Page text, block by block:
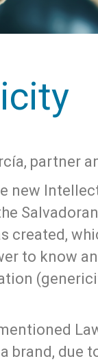
partner
new
created,
to know
brand, due